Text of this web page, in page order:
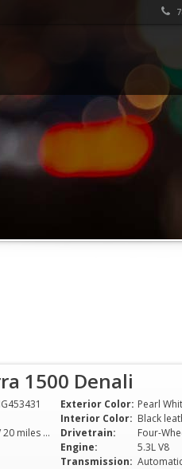
1500 Denali
15 miles city / 20 miles hwy
Exterior Color: Pearl
Interior Color: Black
Drivetrain:
Four-
Engine:
5.3L V8
Transmission: